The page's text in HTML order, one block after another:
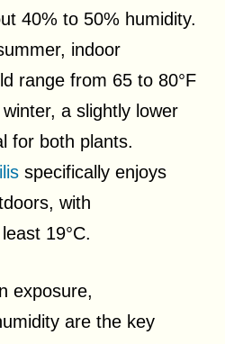
40% to 50% humidity.
indoor
range from 65 to 80°F
a slightly lower
for both plants.
specifically enjoys
with
19°C.
exposure,
are the key